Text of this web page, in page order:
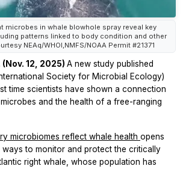
microbes in whale blowhole spray reveal key
patterns linked to body condition and other
NEAq/WHOI,NMFS/NOAA Permit #21371
12, 2025) A new study published
Society for Microbial Ecology)
time scientists have shown a connection
and the health of a free-ranging
microbiomes reflect whale health opens
to monitor and protect the critically
right whale, whose population has